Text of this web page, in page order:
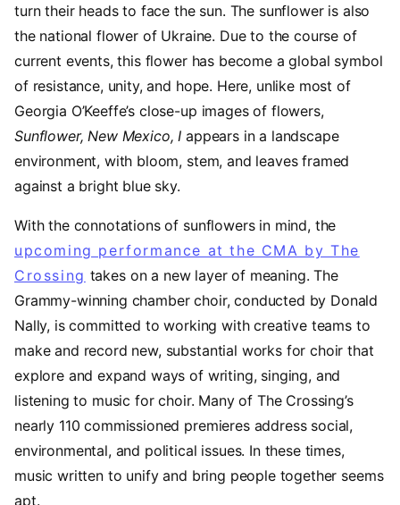
turn their heads to face the sun. The sunflower is also
the national flower of Ukraine. Due to the course of
current events, this flower has become a global symbol
of resistance, unity, and hope. Here, unlike most of
Georgia O’Keeffe’s close-up images of flowers,
Sunflower, New Mexico, I appears in a landscape
environment, with bloom, stem, and leaves framed
against a bright blue sky.
With the connotations of sunflowers in mind, the
upcoming performance at the CMA by The
Crossing takes on a new layer of meaning. The
Grammy-winning chamber choir, conducted by Donald
Nally, is committed to working with creative teams to
make and record new, substantial works for choir that
explore and expand ways of writing, singing, and
listening to music for choir. Many of The Crossing’s
nearly 110 commissioned premieres address social,
environmental, and political issues. In these times,
music written to unify and bring people together seems
apt.